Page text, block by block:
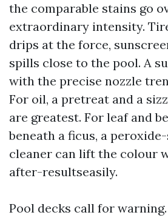
the comparable stains go
extraordinary intensity.
drips at the force,
spills close to the pool. A
with the precise nozzle
For oil, a pretreat and a
are greatest. For leaf and
beneath a ficus, a
cleaner can lift the colour
after-resultseasily.
Pool decks call for